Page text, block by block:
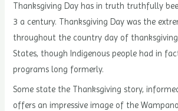
Thanksgiving Day has in truth truthfully
3 a century. Thanksgiving Day was the
throughout the country day of
States, though Indigenous people had in
programs long formerly.
Some state the Thanksgiving story,
offers an impressive image of the